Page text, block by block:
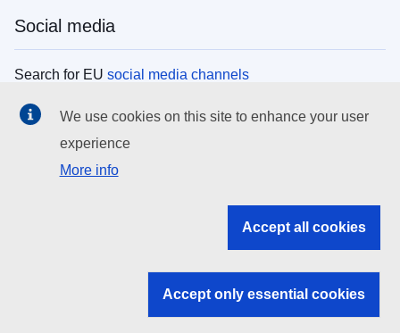
Social media
Search for EU social media channels
EU institutions
Search all EU institutions and bodies
EU institutions
We use cookies on this site to enhance your user
experience
More info
Accept all cookies
Accept only essential cookies